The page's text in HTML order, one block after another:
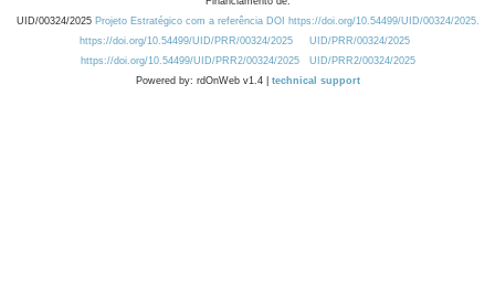
UID/00324/2025 Projeto Estratégico com a referência DOI https://doi.org/10.54499/UID/00324/2025.
https://doi.org/10.54499/UID/PRR/00324/2025
UID/PRR/00324/2025
https://doi.org/10.54499/UID/PRR2/00324/2025
UID/PRR2/00324/2025
Powered by: rdOnWeb v1.4 | technical support